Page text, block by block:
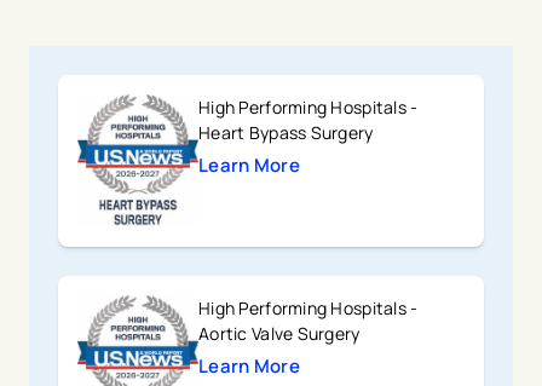
High Performing Hospitals -
Heart Bypass Surgery
Learn More
High Performing Hospitals -
Aortic Valve Surgery
Learn More